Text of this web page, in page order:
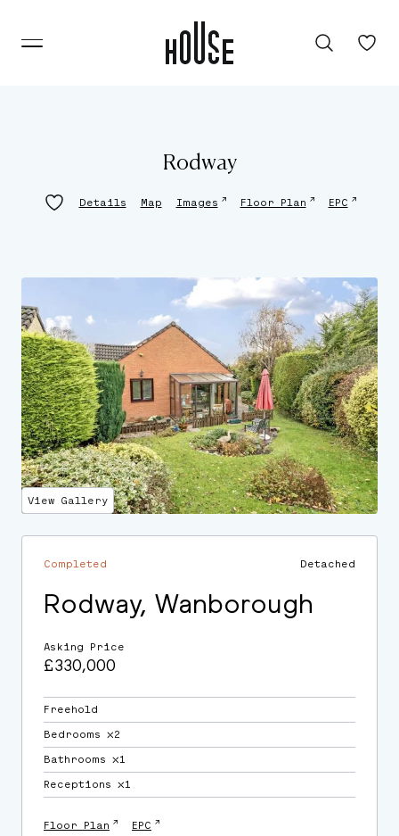
Rodway
Details Map Images ↗ Floor Plan ↗ EPC ↗
Completed Detached
Rodway, Wanborough
Asking Price
£330,000
Freehold
Bedrooms ⛌2
Bathrooms ⛌1
Receptions ⛌1
Floor Plan ↗ EPC ↗
View Gallery